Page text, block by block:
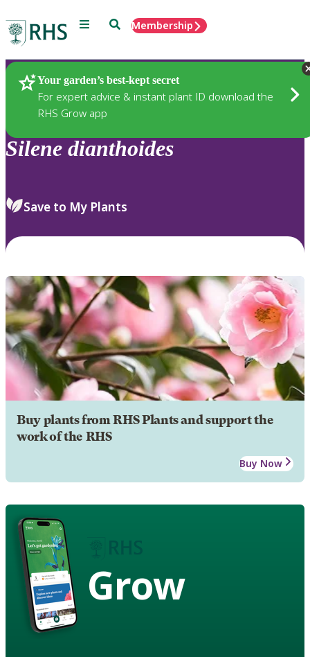
Menu SearchMembership
Your garden’s best-kept secret
For expert advice & instant plant ID download the
RHS Grow app
Plants
Silene dianthoides
Save to My Plants
Buy plants from RHS Plants and support the
work of the RHS
Buy Now
Grow